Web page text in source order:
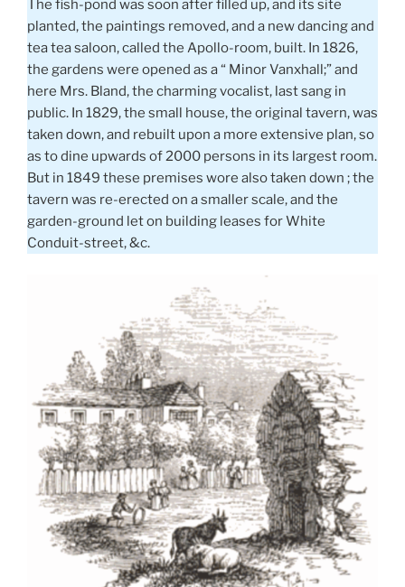
The fish-pond was soon after filled up, and its site
planted, the paintings removed, and a new dancing and
tea tea saloon, called the Apollo-room, built. In 1826,
the gardens were opened as a “ Minor Vanxhall;” and
here Mrs. Bland, the charming vocalist, last sang in
public. In 1829, the small house, the original tavern, was
taken down, and rebuilt upon a more extensive plan, so
as to dine upwards of 2000 persons in its largest room.
But in 1849 these premises wore also taken down ; the
tavern was re-erected on a smaller scale, and the
garden-ground let on building leases for White
Conduit-street, &c.